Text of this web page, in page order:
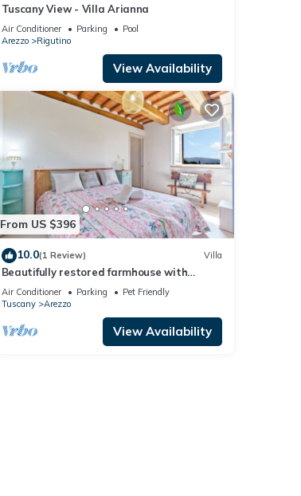
Tuscany View - Villa Arianna
Air Conditioner Parking
Pool
Arezzo
Rigutino
View Availability
From US $396
10.0(1 Review) Villa
Beautifully restored farmhouse with
private pool, Wi-Fi, and air conditioning.
Air Conditioner Parking
Pet Friendly
Tuscany
Arezzo
View Availability